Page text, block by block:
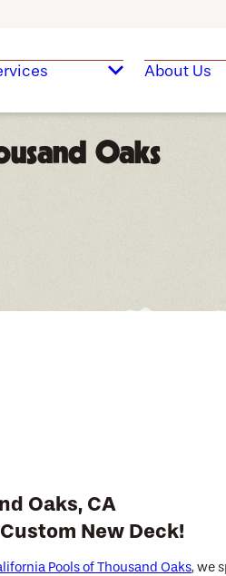
About Us
Oaks
Oaks, CA
New Deck!
Pools of Thousand Oaks, we